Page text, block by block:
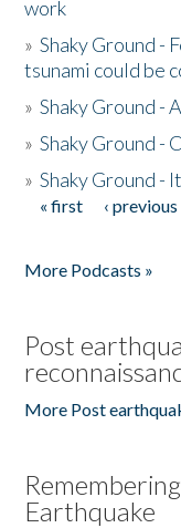
work
»Shaky Ground -
tsunami could be
»Shaky Ground -
»Shaky Ground -
»Shaky Ground -
Pages
« first ‹ previous
More Podcasts »
Post
More Post
Earthquake